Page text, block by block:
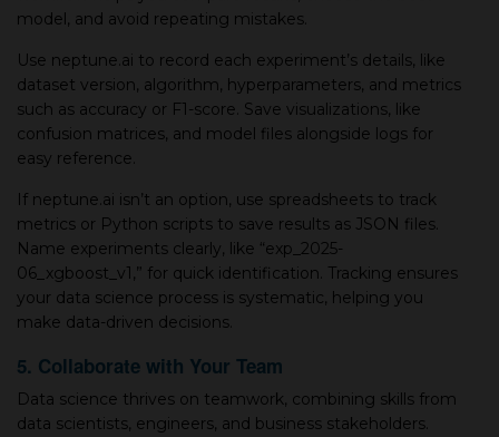
model, and avoid repeating mistakes.
Use neptune.ai to record each experiment’s details, like
dataset version, algorithm, hyperparameters, and metrics
such as accuracy or F1-score. Save visualizations, like
confusion matrices, and model files alongside logs for
easy reference.
If neptune.ai isn’t an option, use spreadsheets to track
metrics or Python scripts to save results as JSON files.
Name experiments clearly, like “exp_2025-
06_xgboost_v1,” for quick identification. Tracking ensures
your data science process is systematic, helping you
make data-driven decisions.
5. Collaborate with Your Team
Data science thrives on teamwork, combining skills from
data scientists, engineers, and business stakeholders.